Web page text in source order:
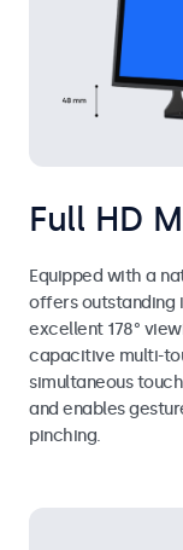
Full HD
Equipped with a
offers outstanding
excellent 178°
capacitive multi-
simultaneous
and enables
pinching.